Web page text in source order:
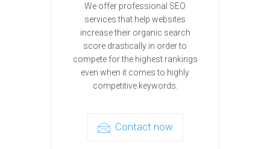
We offer professional SEO
services that help websites
increase their organic search
score drastically in order to
compete for the highest rankings
even when it comes to highly
competitive keywords.
Contact now